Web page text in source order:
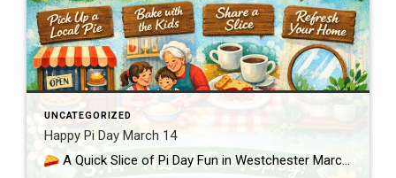
UNCATEGORIZED
Happy Pi Day March 14
A Quick Slice of Pi Day Fun in Westchester March 14th—3.14—is Pi Day, a lighthearted nod to the mathematical constant π and a perfect excuse to enjoy something sweet as we ease toward spring in Westchester and Putnam. Whether you love numbers or just love pie, it’s a simple way to bring a little […]